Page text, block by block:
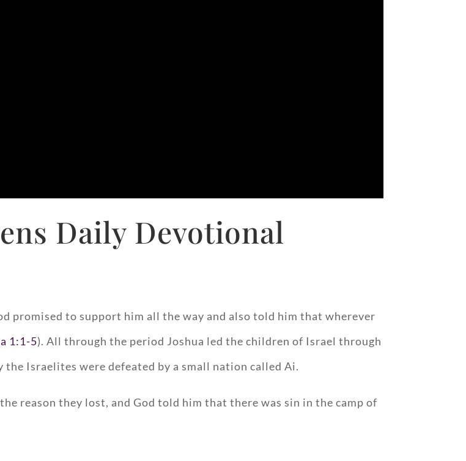
Daily Devotional
promised to support him all the way and also told him that wherever
1:1-5). All through the period Joshua led the children of Israel through
Israelites were defeated by a small nation called Ai.
reason they lost, and God told him that there was sin in the camp of